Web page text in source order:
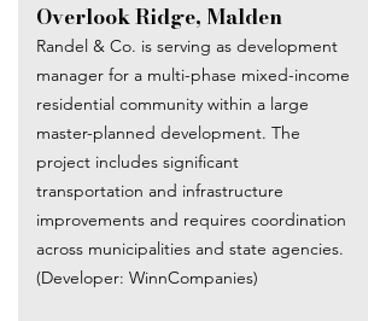
Overlook Ridge, Malden
Randel & Co. is serving as development
manager for a multi-phase mixed-income
residential community within a large
master-planned development. The
project includes significant
transportation and infrastructure
improvements and requires coordination
across municipalities and state agencies.
(Developer: WinnCompanies)